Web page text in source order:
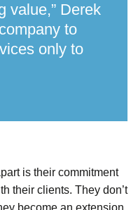
value,” Derek
to
only to
is their commitment
their clients. They don’t